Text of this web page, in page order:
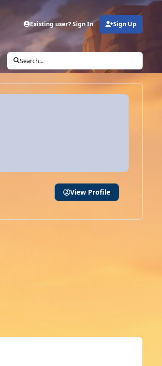
Existing user? Sign In Sign Up
Search...
View Profile